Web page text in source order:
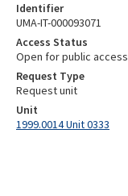
Identifier
UMA-IT-000093071
Access Status
Open for public access
Request Type
Request unit
Unit
1999.0014 Unit 0333